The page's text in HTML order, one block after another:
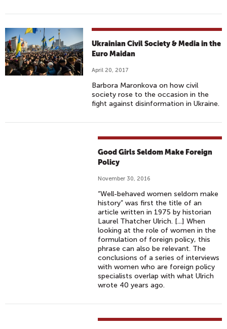
Ukrainian Civil Society & Media in the
Euro Maidan
April 20, 2017
Barbora Maronkova on how civil
society rose to the occasion in the
fight against disinformation in Ukraine.
Good Girls Seldom Make Foreign
Policy
November 30, 2016
“Well-behaved women seldom make
history” was first the title of an
article written in 1975 by historian
Laurel Thatcher Ulrich. [...] When
looking at the role of women in the
formulation of foreign policy, this
phrase can also be relevant. The
conclusions of a series of interviews
with women who are foreign policy
specialists overlap with what Ulrich
wrote 40 years ago.